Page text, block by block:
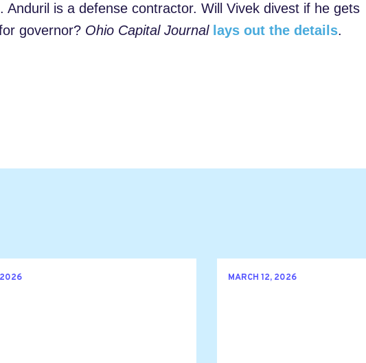
Anduril is a defense contractor. Will Vivek divest if he gets
governor? Ohio Capital Journal lays out the details.
2026 MARCH 12, 2026